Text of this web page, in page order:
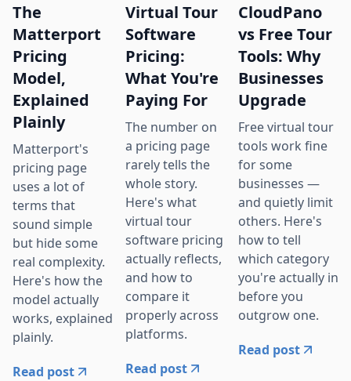
The
Matterport
Pricing
Model,
Explained
Plainly
Matterport's
pricing page
uses a lot of
terms that
sound simple
but hide some
real complexity.
Here's how the
model actually
works, explained
plainly.
Read post
Virtual Tour
Software
Pricing:
What You're
Paying For
The number on
a pricing page
rarely tells the
whole story.
Here's what
virtual tour
software pricing
actually reflects,
and how to
compare it
properly across
platforms.
Read post
CloudPano
vs Free Tour
Tools: Why
Businesses
Upgrade
Free virtual tour
tools work fine
for some
businesses —
and quietly limit
others. Here's
how to tell
which category
you're actually in
before you
outgrow one.
Read post